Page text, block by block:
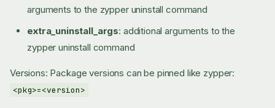
arguments to the zypper uninstall command
extra_uninstall_args: additional arguments to the
zypper uninstall command
Versions: Package versions can be pinned like zypper:
<pkg>=<version>